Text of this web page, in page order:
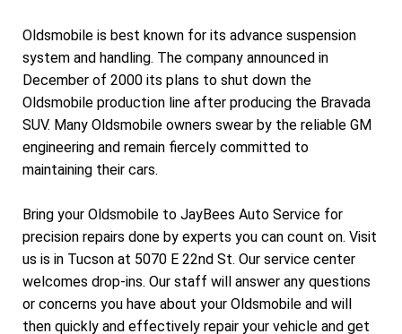
Oldsmobile is best known for its advance suspension
system and handling. The company announced in
December of 2000 its plans to shut down the
Oldsmobile production line after producing the Bravada
SUV. Many Oldsmobile owners swear by the reliable GM
engineering and remain fiercely committed to
maintaining their cars.
Bring your Oldsmobile to JayBees Auto Service for
precision repairs done by experts you can count on. Visit
us is in Tucson at 5070 E 22nd St. Our service center
welcomes drop-ins. Our staff will answer any questions
or concerns you have about your Oldsmobile and will
then quickly and effectively repair your vehicle and get